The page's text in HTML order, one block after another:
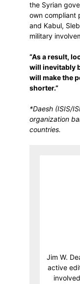
the Syrian
own compliant
and Kabul,
military
“As a result,
will inevitably
will make the
shorter.”
*Daesh (ISIS/
organization
countries.
Jim W.
active